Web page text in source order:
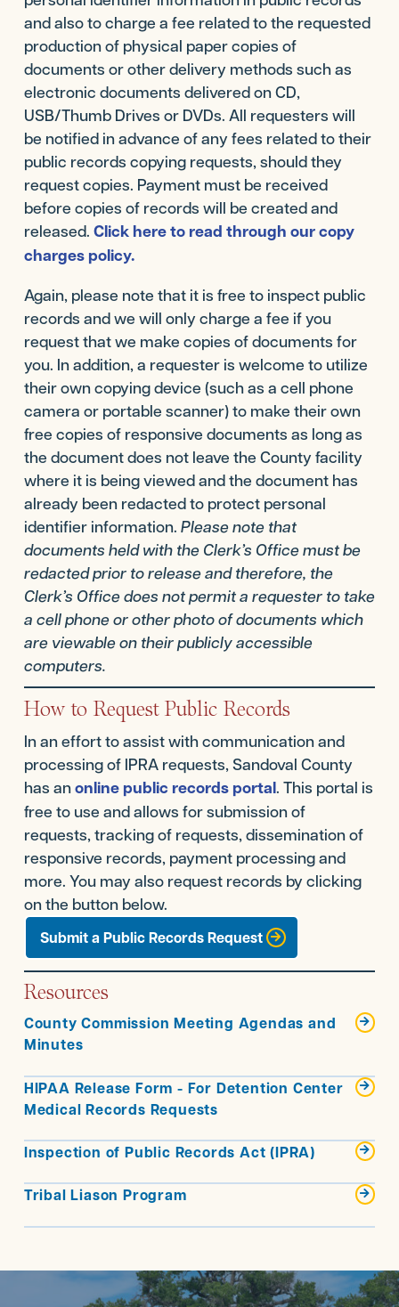
and also to charge a fee related to the requested
production of physical paper copies of
documents or other delivery methods such as
electronic documents delivered on CD,
USB/Thumb Drives or DVDs. All requesters will
be notified in advance of any fees related to their
public records copying requests, should they
request copies. Payment must be received
before copies of records will be created and
released. Click here to read through our copy
charges policy.
Again, please note that it is free to inspect public
records and we will only charge a fee if you
request that we make copies of documents for
you. In addition, a requester is welcome to utilize
their own copying device (such as a cell phone
camera or portable scanner) to make their own
free copies of responsive documents as long as
the document does not leave the County facility
where it is being viewed and the document has
already been redacted to protect personal
identifier information. Please note that
documents held with the Clerk’s Office must be
redacted prior to release and therefore, the
Clerk’s Office does not permit a requester to take
a cell phone or other photo of documents which
are viewable on their publicly accessible
computers.
How to Request Public Records
In an effort to assist with communication and
processing of IPRA requests, Sandoval County
has anonline public records portal. This portal is
free to use and allows for submission of
requests, tracking of requests, dissemination of
responsive records, payment processing and
more. You may also request records by clicking
on the button below.
Submit a Public Records Request
Resources

County Commission Meeting Agendas and
Minutes

HIPAA Release Form - For Detention Center
Medical Records Requests

Inspection of Public Records Act (IPRA)

Tribal Liason Program